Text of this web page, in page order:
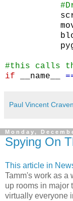
#this calls
if
__name__
Paul Vincent Craven
Monday,
Spying On
This article in
Tamm's work as a
up rooms in major
virtually everyone